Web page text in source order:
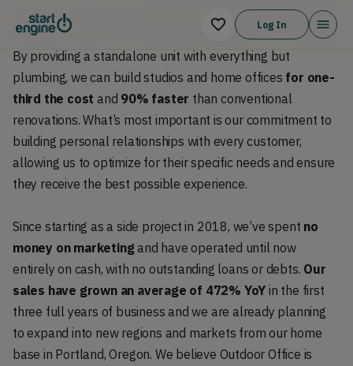
Log In
ADUs, and home remodels while offeringhigh-touch, all-
inclusive service
extensive customization options.
By providing a standalone unit with everything but
plumbing, we can build studios and home offices for one-
third the cost and 90% faster than conventional
renovations. What’s most important is our commitment to
building personal relationships with every customer,
allowing us to optimize for their specific needs and ensure
they receive the best possible experience.
Since starting as a side project in 2018, we’ve spent no
money on marketing and have operated until now
entirely on cash, with no outstanding loans or debts. Our
sales have grown an average of 472% YoY in the first
three full years of business and we are already planning
to expand into new regions and markets from our home
base in Portland, Oregon. We believe Outdoor Office is